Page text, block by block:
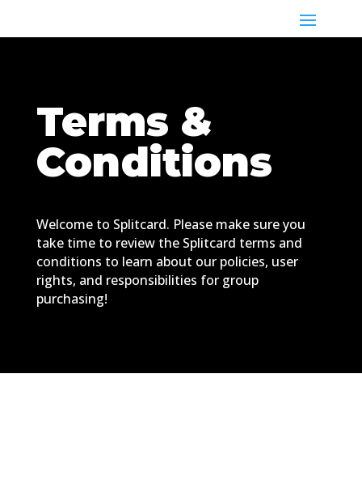
Terms &
Conditions
Welcome to Splitcard. Please make sure you
take time to review the Splitcard terms and
conditions to learn about our policies, user
rights, and responsibilities for group
purchasing!